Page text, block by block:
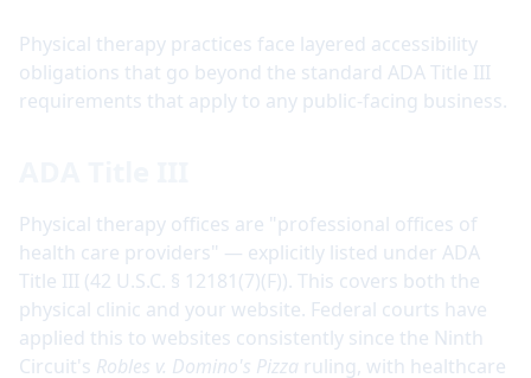
Physical therapy practices face layered accessibility
obligations that go beyond the standard ADA Title III
requirements that apply to any public-facing business.
Physical therapy offices are "professional offices of
health care providers" — explicitly listed under ADA
Title III (42 U.S.C. § 12181(7)(F)). This covers both the
physical clinic and your website. Federal courts have
applied this to websites consistently since the Ninth
Circuit's Robles v. Domino's Pizza ruling, with healthcare